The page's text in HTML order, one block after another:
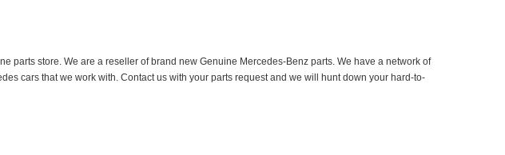
parts store. We are a reseller of brand new Genuine Mercedes-Benz parts. We have a network of
cars that we work with. Contact us with your parts request and we will hunt down your hard-to-